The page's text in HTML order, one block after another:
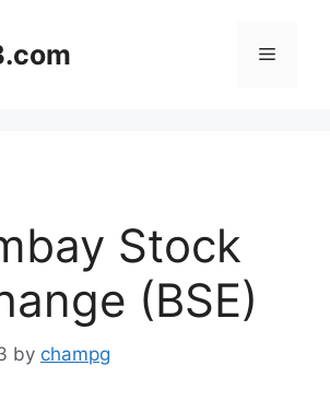
Menu
Stock
(BSE)
by champg